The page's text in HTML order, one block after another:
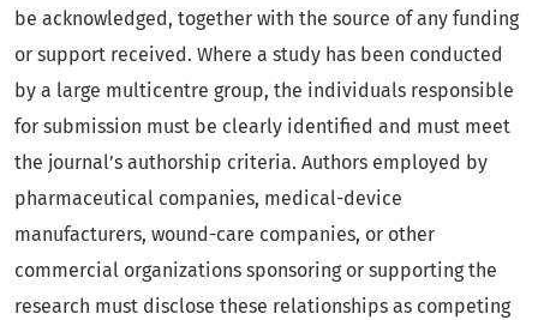
be acknowledged, together with the source of any funding
or support received. Where a study has been conducted
by a large multicentre group, the individuals responsible
for submission must be clearly identified and must meet
the journal’s authorship criteria. Authors employed by
pharmaceutical companies, medical-device
manufacturers, wound-care companies, or other
commercial organizations sponsoring or supporting the
research must disclose these relationships as competing